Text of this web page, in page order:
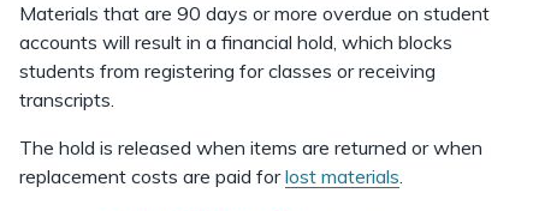
Materials that are 90 days or more overdue on student
accounts will result in a financial hold, which blocks
students from registering for classes or receiving
transcripts.
The hold is released when items are returned or when
replacement costs are paid forlost materials.